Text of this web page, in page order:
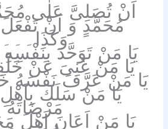
اَنْ تُصَلِىَّ عَلٰى
مُحَمَّدٍ وَ اَنْ
وَكَذَا۔۔۔
يَا مَنْ تَوَحَّدَ
يَا مَنْ غَنِىَ عَنْ
يَا مَنْ عَرَّفَ نَفْسَهُ
يَا مَنْ سَلَكَ
مَرْضَاتَهُ
يَا مَنْ اَعَانَ اَهْلَ